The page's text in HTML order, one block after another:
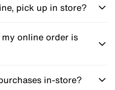
pick up in store?
online order is
in-store?